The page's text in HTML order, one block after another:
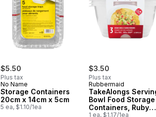
$5.50
Plus tax
No Name
Storage Containers
20cm x 14cm x 5cm
5 ea, $1.10/1ea
$3.50
Plus tax
Rubbermaid
TakeAlongs
Bowl Food Storage
Containers, Ruby
Red, 3 Pack, 1.4L
1 ea, $1.17/1ea